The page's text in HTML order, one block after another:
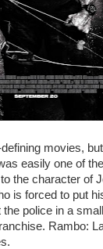
movies,
easily one of
the character of
is forced to put
police in a
Rambo: